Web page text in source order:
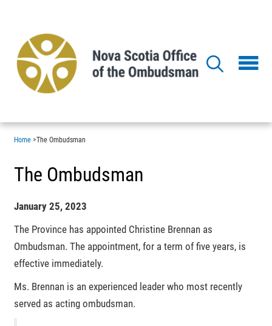
content
Home >The Ombudsman
The Ombudsman
January 25, 2023
The Province has appointed Christine Brennan as
Ombudsman. The appointment, for a term of five years, is
effective immediately.
Ms. Brennan is an experienced leader who most recently
served as acting ombudsman.